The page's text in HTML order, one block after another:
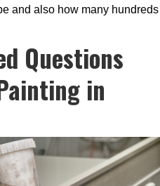
and also how many hundreds
Questions
in